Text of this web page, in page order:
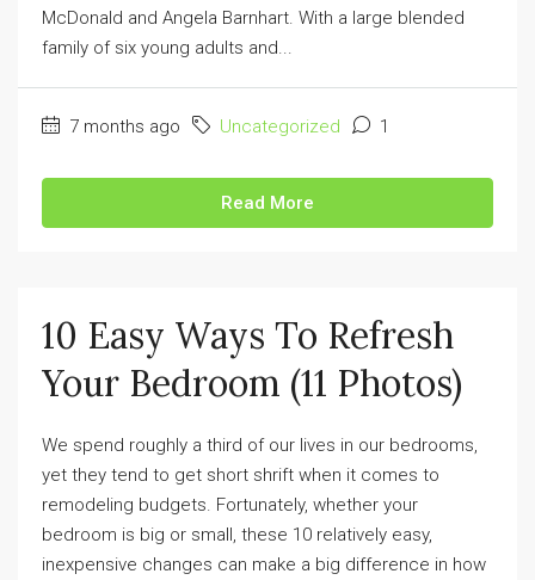
McDonald and Angela Barnhart. With a large blended
family of six young adults and...
7 months ago Uncategorized 1
Read More
10 Easy Ways To Refresh
Your Bedroom (11 Photos)
We spend roughly a third of our lives in our bedrooms,
yet they tend to get short shrift when it comes to
remodeling budgets. Fortunately, whether your
bedroom is big or small, these 10 relatively easy,
inexpensive changes can make a big difference in how